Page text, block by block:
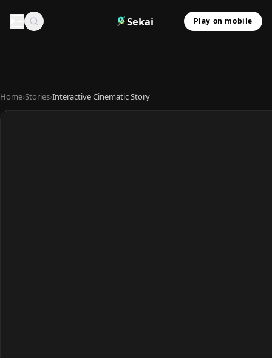
Sekai Play on mobile
Home›Stories›Interactive Cinematic Story